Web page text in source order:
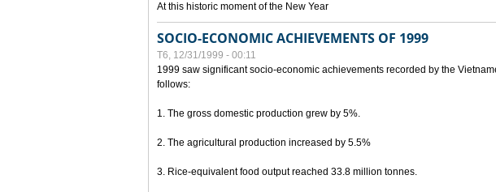
At this historic moment of the New Year
SOCIO-ECONOMIC ACHIEVEMENTS OF 1999
T6, 12/31/1999 - 00:11
1999 saw significant socio-economic achievements recorded by the
follows:
1. The gross domestic production grew by 5%.
2. The agricultural production increased by 5.5%
3. Rice-equivalent food output reached 33.8 million tonnes.